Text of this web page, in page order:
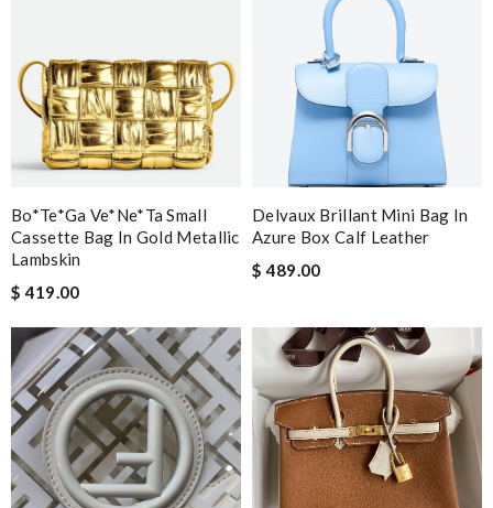
Bo*te*ga Ve*ne*ta Small
Cassette Bag In Gold Metallic
Lambskin
$ 419.00
Delvaux Brillant Mini Bag In
Azure Box Calf Leather
$ 489.00